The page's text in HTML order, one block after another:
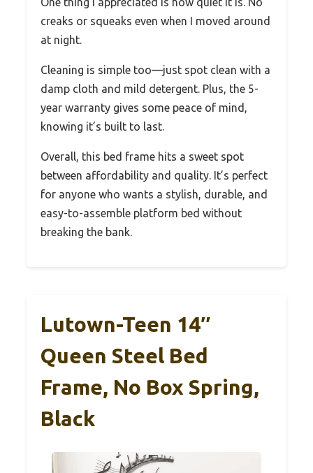
creaks or squeaks even when I moved around
at night.
Cleaning is simple too—just spot clean with a
damp cloth and mild detergent. Plus, the 5-
year warranty gives some peace of mind,
knowing it’s built to last.
Overall, this bed frame hits a sweet spot
between affordability and quality. It’s perfect
for anyone who wants a stylish, durable, and
easy-to-assemble platform bed without
breaking the bank.
Lutown-Teen 14″
Queen Steel Bed
Frame, No Box Spring,
Black